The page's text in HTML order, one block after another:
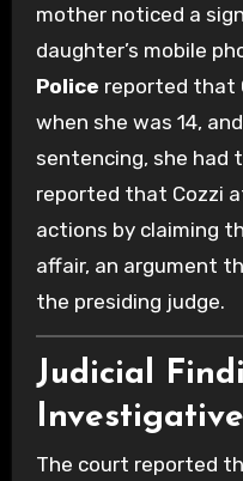
mother noticed a
daughter’s mobile
Police reported that
when she was 14,
sentencing, she had
reported that Cozzi
actions by claiming
affair, an argument
the presiding judge.
Judicial
The court reported